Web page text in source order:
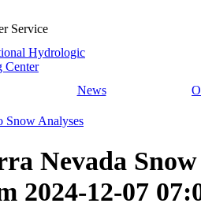
Service
Hydrologic
Center
News
Snow Analyses
Nevada
2024-12-07